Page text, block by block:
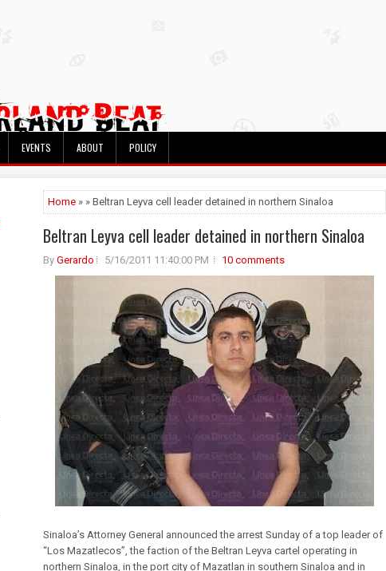
EVENTS ABOUT POLICY
Home » » Beltran Leyva cell leader detained in northern Sinaloa
Beltran Leyva cell leader detained in northern Sinaloa
By Gerardo 5/16/2011 11:40:00 PM 10 comments
Sinaloa’s Attorney General announced the arrest Sunday of a top leader of
“Los Mazatlecos”, the faction of the Beltran Leyva cartel operating in
northern Sinaloa, in the port city of Mazatlan in southern Sinaloa and in